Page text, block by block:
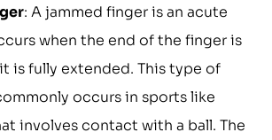
: A jammed finger is an acute
when the end of the finger is
is fully extended. This type of
occurs in sports like
involves contact with a ball. The